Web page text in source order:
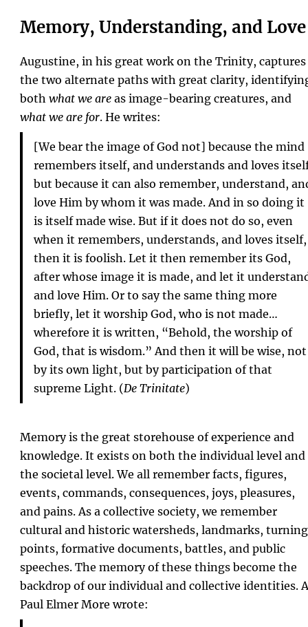
Memory, Understanding, and Love
Augustine, in his great work on the Trinity, captures
the two alternate paths with great clarity,
both what we are as image-bearing creatures, and
what we are for. He writes:
[We bear the image of God not] because the mind
remembers itself, and understands and loves
but because it can also remember, understand,
love Him by whom it was made. And in so doing it
is itself made wise. But if it does not do so, even
when it remembers, understands, and loves itself,
then it is foolish. Let it then remember its God,
after whose image it is made, and let it
and love Him. Or to say the same thing more
briefly, let it worship God, who is not made…
wherefore it is written, “Behold, the worship of
God, that is wisdom.” And then it will be wise, not
by its own light, but by participation of that
supreme Light. (De Trinitate)
Memory is the great storehouse of experience and
knowledge. It exists on both the individual level and
the societal level. We all remember facts, figures,
events, commands, consequences, joys, pleasures,
and pains. As a collective society, we remember
cultural and historic watersheds, landmarks, turning
points, formative documents, battles, and public
speeches. The memory of these things become the
backdrop of our individual and collective identities.
Paul Elmer More wrote: